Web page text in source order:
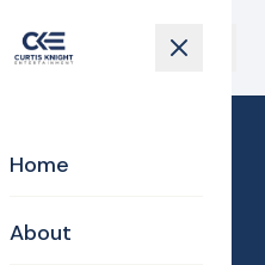
Home
About
DJ for Ben and Stacey